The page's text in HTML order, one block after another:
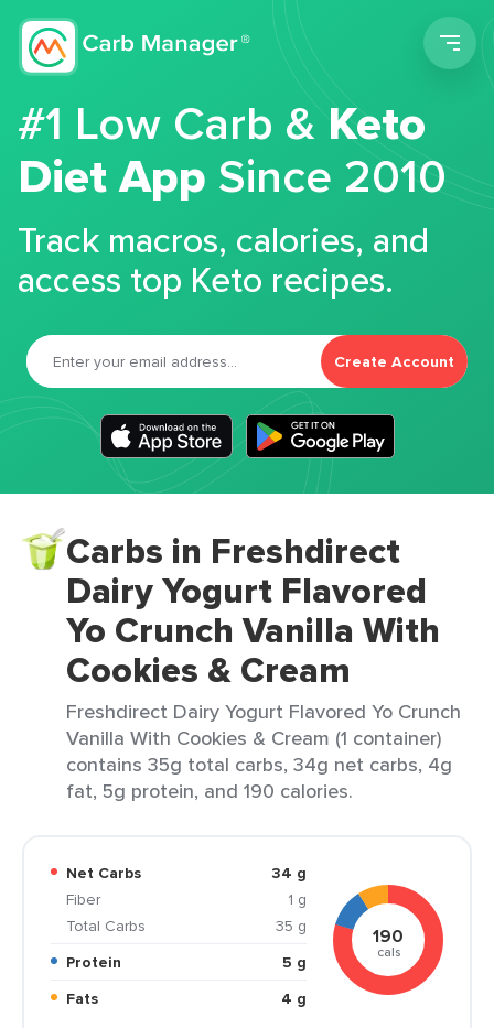
#1 Low Carb &Keto
Diet App Since 2010
Track macros, calories, and
access top Keto recipes.
Create Account
Carbs in Freshdirect
Dairy Yogurt Flavored
Yo Crunch Vanilla With
Cookies & Cream
Freshdirect Dairy Yogurt Flavored Yo Crunch
Vanilla With Cookies & Cream (1 container)
contains 35g total carbs, 34g net carbs, 4g
fat, 5g protein, and 190 calories.
Net Carbs
34 g
Fiber
1 g
Total Carbs
35 g
Protein
5 g
Fats
4 g
190
cals